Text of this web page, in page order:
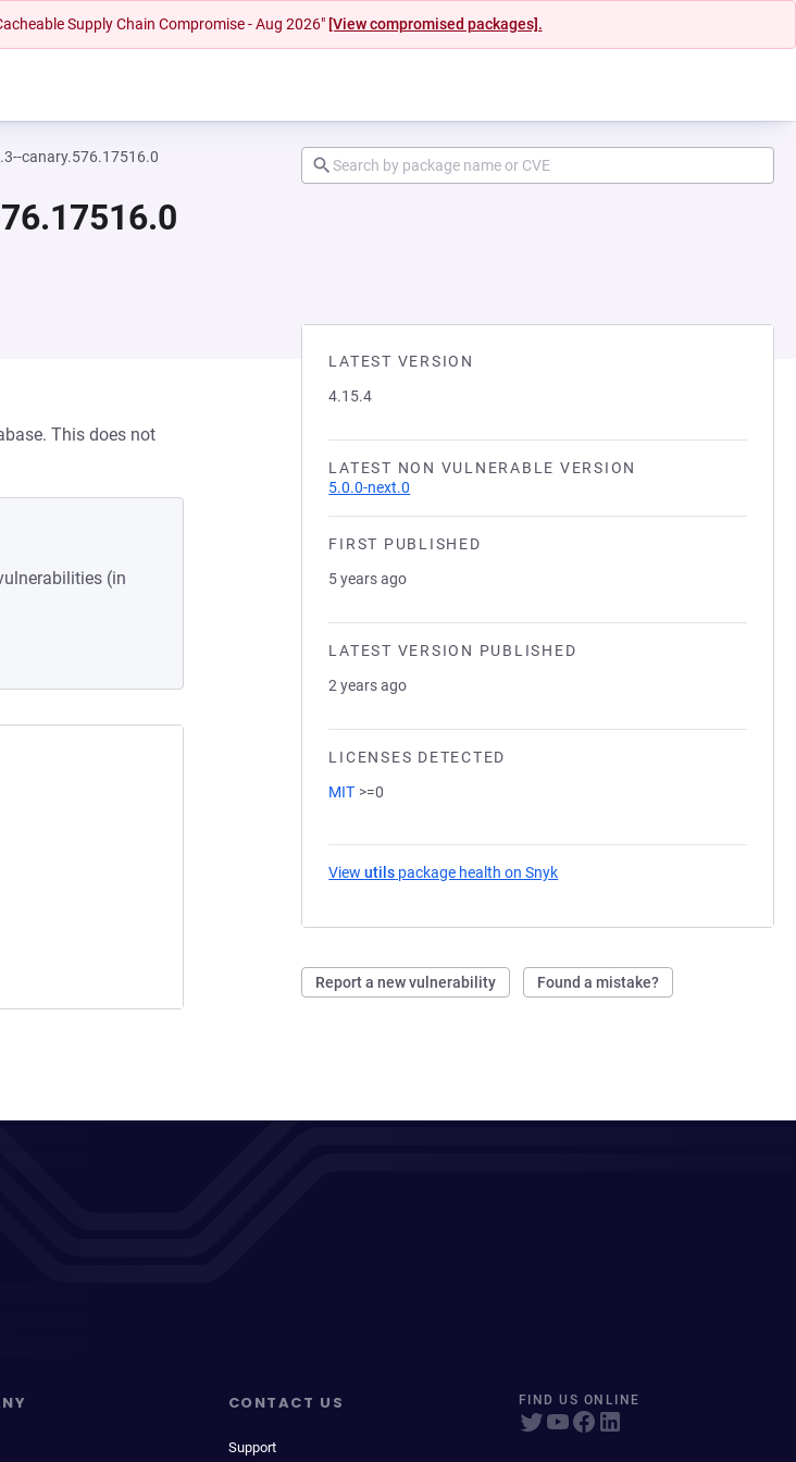
Supply Chain Compromise - Aug 2026" [View compromised packages].
canary.576.17516.0
LATEST VERSION
4.15.4
LATEST NON VULNERABLE VERSION
5.0.0-next.0
FIRST PUBLISHED
5 years ago
LATEST VERSION PUBLISHED
2 years ago
LICENSES DETECTED
MIT >=0
Viewutils package health on Snyk
Report a new vulnerability Found a mistake?
This does not
(in
CONTACT US
Support
FIND US ONLINE